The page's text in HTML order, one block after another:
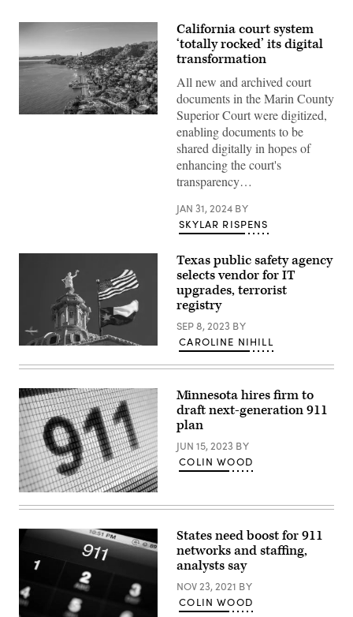
California court system
‘totally rocked’ its digital
transformation
All new and archived court
documents in the Marin County
Superior Court were digitized,
enabling documents to be
shared digitally in hopes of
enhancing the court's
transparency…
JAN 31, 2024 BY
SKYLAR RISPENS
Images)
Texas public safety agency
selects vendor for IT
upgrades, terrorist
registry
SEP 8, 2023 BY
CAROLINE NIHILL
(Getty
Images)
Minnesota hires firm to
draft next-generation 911
plan
JUN 15, 2023 BY
COLIN WOOD
States need boost for 911
networks and staffing,
analysts say
NOV 23, 2021 BY
COLIN WOOD